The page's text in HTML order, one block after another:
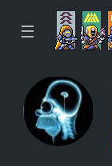
☰